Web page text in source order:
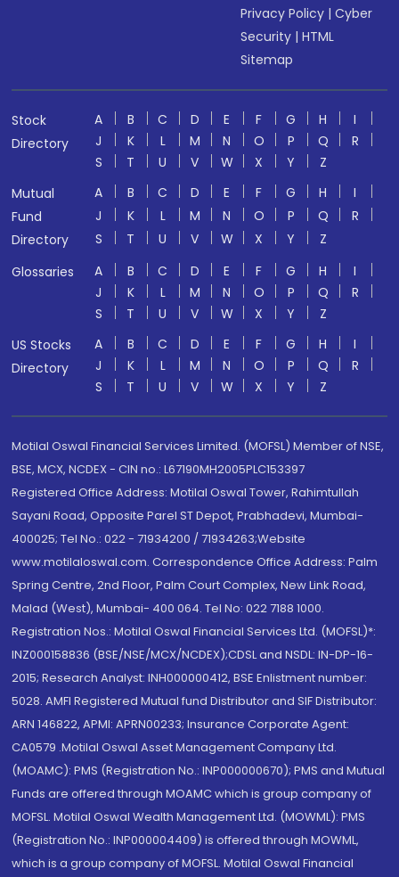
Privacy Policy |Cyber
Security |HTML
Sitemap
Stock
Directory
A B C D E F G H
I
J
K L M N O P Q
R
S
T U V W X Y
Z
Mutual
Fund
Directory
A B C D E F G H
I
J
K L M N O P Q
R
S
T U V W X Y
Z
Glossaries
A B C D E F G H
I
J
K L M N O P Q
R
S
T U V W X Y
Z
US Stocks
Directory
A B C D E F G H
I
J
K L M N O P Q
R
S
T U V W X Y Z
Motilal Oswal Financial Services Limited. (MOFSL) Member of NSE,
BSE, MCX, NCDEX - CIN no.: L67190MH2005PLC153397
Registered Office Address: Motilal Oswal Tower, Rahimtullah
Sayani Road, Opposite Parel ST Depot, Prabhadevi, Mumbai-
400025; Tel No.: 022 - 71934200 / 71934263;Website
www.motilaloswal.com. Correspondence Office Address: Palm
Spring Centre, 2nd Floor, Palm Court Complex, New Link Road,
Malad (West), Mumbai- 400 064. Tel No: 022 7188 1000.
Registration Nos.: Motilal Oswal Financial Services Ltd. (MOFSL)*:
INZ000158836 (BSE/NSE/MCX/NCDEX);CDSL and NSDL: IN-DP-16-
2015; Research Analyst: INH000000412, BSE Enlistment number:
5028. AMFI Registered Mutual fund Distributor and SIF Distributor:
ARN 146822, APMI: APRN00233; Insurance Corporate Agent:
CA0579 .Motilal Oswal Asset Management Company Ltd.
(MOAMC): PMS (Registration No.: INP000000670); PMS and Mutual
Funds are offered through MOAMC which is group company of
MOFSL. Motilal Oswal Wealth Management Ltd. (MOWML): PMS
(Registration No.: INP000004409) is offered through MOWML,
which is a group company of MOFSL. Motilal Oswal Financial